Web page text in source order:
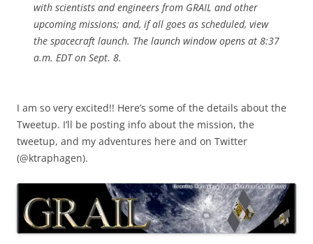
with scientists and engineers from GRAIL and other
upcoming missions; and, if all goes as scheduled, view
the spacecraft launch. The launch window opens at 8:37
a.m. EDT on Sept. 8.
I am so very excited!! Here’s some of the details about the
Tweetup. I’ll be posting info about the mission, the
tweetup, and my adventures here and on Twitter
(@ktraphagen).